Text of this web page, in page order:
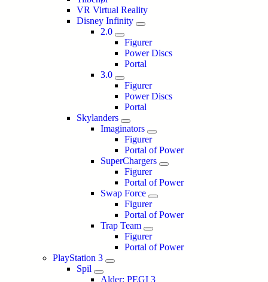
VR Virtual Reality
Disney Infinity
2.0
Figurer
Power Discs
Portal
3.0
Figurer
Power Discs
Portal
Skylanders
Imaginators
Figurer
Portal of Power
SuperChargers
Figurer
Portal of Power
Swap Force
Figurer
Portal of Power
Trap Team
Figurer
Portal of Power
PlayStation 3
Spil
Alder: PEGI 3